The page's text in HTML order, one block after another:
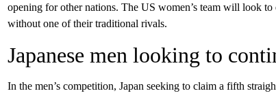
opening for other nations. The US women’s team will look to
without one of their traditional rivals.
Japanese men looking to
In the men’s competition, Japan seeking to claim a fifth